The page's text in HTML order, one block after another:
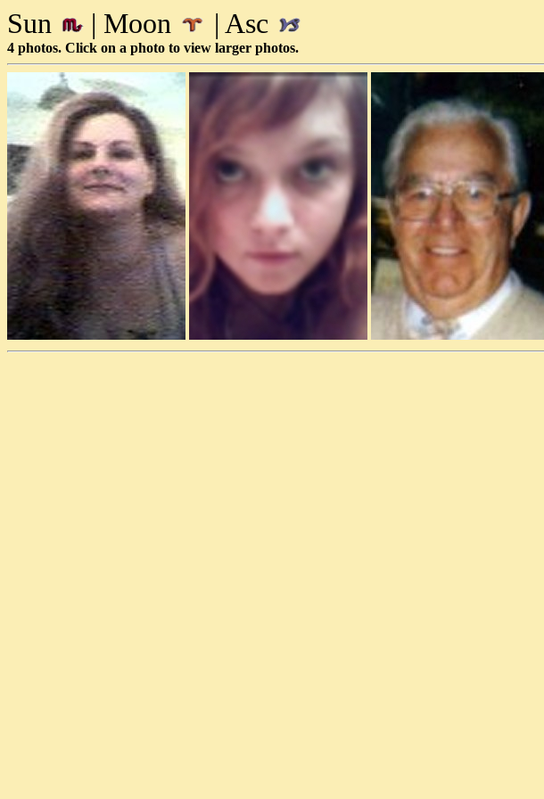
Sun | Moon | Asc
4 photos. Click on a photo to view larger photos.